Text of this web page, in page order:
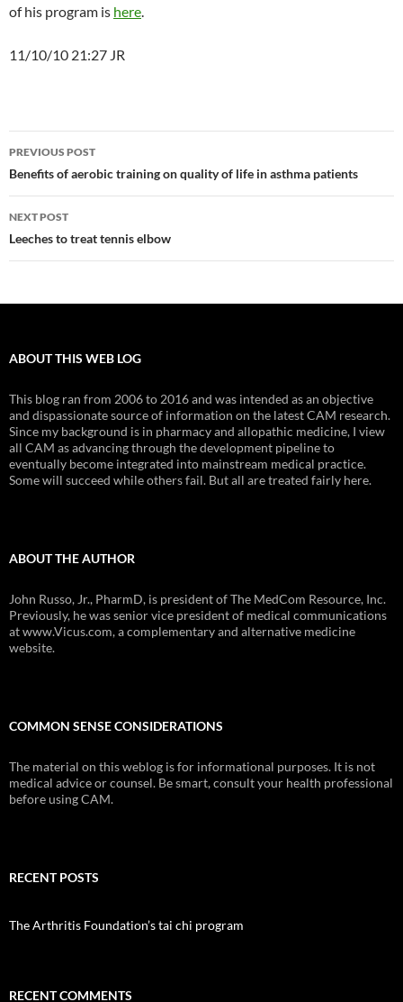
of his program is here.
11/10/10 21:27 JR
Post
navigation
PREVIOUS POST
Benefits of aerobic training on quality of life in asthma patients
NEXT POST
Leeches to treat tennis elbow
ABOUT THIS WEB LOG
This blog ran from 2006 to 2016 and was intended as an objective
and dispassionate source of information on the latest CAM research.
Since my background is in pharmacy and allopathic medicine, I view
all CAM as advancing through the development pipeline to
eventually become integrated into mainstream medical practice.
Some will succeed while others fail. But all are treated fairly here.
ABOUT THE AUTHOR
John Russo, Jr., PharmD, is president of The MedCom Resource, Inc.
Previously, he was senior vice president of medical communications
at www.Vicus.com, a complementary and alternative medicine
website.
COMMON SENSE CONSIDERATIONS
The material on this weblog is for informational purposes. It is not
medical advice or counsel. Be smart, consult your health professional
before using CAM.
RECENT POSTS
The Arthritis Foundation’s tai chi program
RECENT COMMENTS